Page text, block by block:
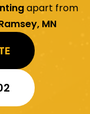
apart from
MN